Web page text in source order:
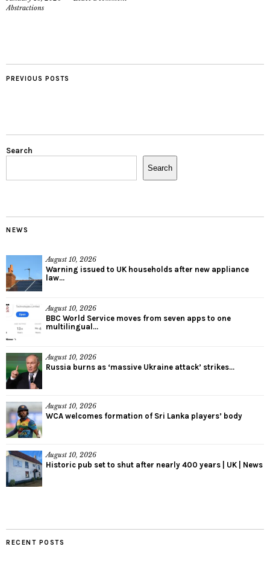
Abstractions
PREVIOUS POSTS
Search
Search
NEWS
August 10, 2026
Warning issued to UK households after new appliance
law...
August 10, 2026
BBC World Service moves from seven apps to one
multilingual...
August 10, 2026
Russia burns as ‘massive Ukraine attack’ strikes...
August 10, 2026
WCA welcomes formation of Sri Lanka players’ body
August 10, 2026
Historic pub set to shut after nearly 400 years | UK | News
RECENT POSTS